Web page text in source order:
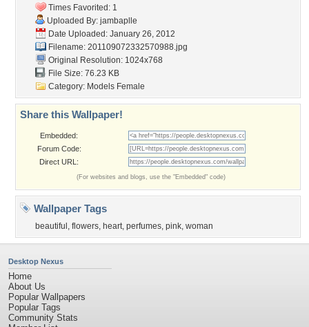
Times Favorited: 1
Uploaded By: jambaplle
Date Uploaded: January 26, 2012
Filename: 201109072332570988.jpg
Original Resolution: 1024x768
File Size: 76.23 KB
Category: Models Female
Share this Wallpaper!
Embedded:
Forum Code:
Direct URL:
(For websites and blogs, use the "Embedded" code)
Wallpaper Tags
beautiful , flowers, heart, perfumes, pink, woman
Desktop Nexus
Home
About Us
Popular Wallpapers
Popular Tags
Community Stats